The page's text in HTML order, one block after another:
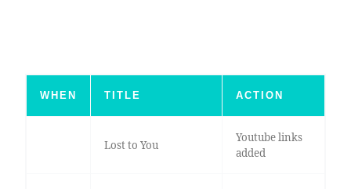
WHEN TITLE ACTION
Lost to You
Youtube links
added